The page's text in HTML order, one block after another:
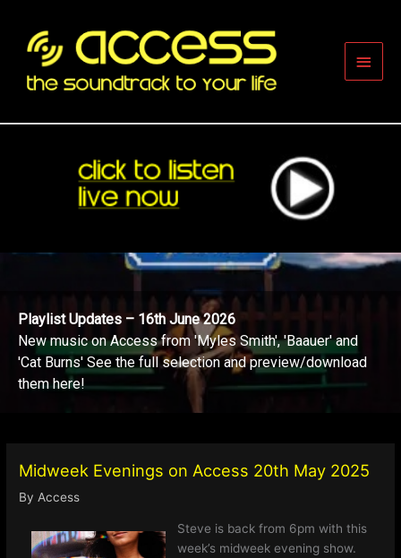
content
Main
Playlist Updates – 16th June 2026
New music on Access from 'Myles Smith', 'Baauer' and
'Cat Burns' See the full selection and preview/download
them here!
Midweek Evenings on Access 20th May 2025
ByAccess
Steve is back from 6pm with this
week’s midweek evening show.